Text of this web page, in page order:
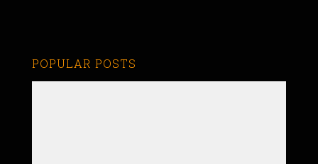
POPULAR POSTS